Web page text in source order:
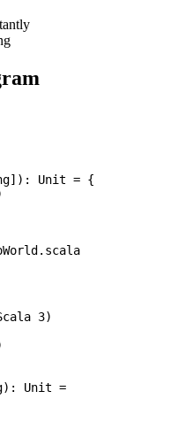
Unit = {
3)
Unit =